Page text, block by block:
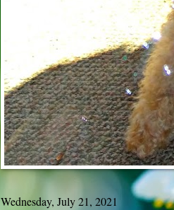
Wednesday, July 21, 2021